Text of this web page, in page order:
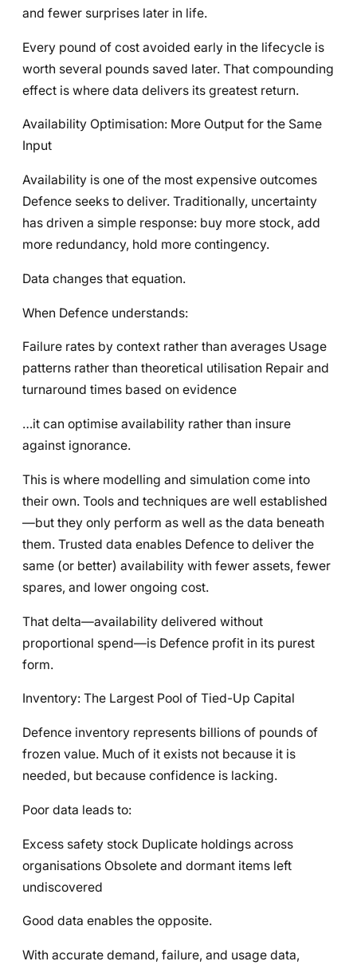
and fewer surprises later in life.
Every pound of cost avoided early in the lifecycle is
worth several pounds saved later. That compounding
effect is where data delivers its greatest return.
Availability Optimisation: More Output for the Same
Input
Availability is one of the most expensive outcomes
Defence seeks to deliver. Traditionally, uncertainty
has driven a simple response: buy more stock, add
more redundancy, hold more contingency.
Data changes that equation.
When Defence understands:
Failure rates by context rather than averages Usage
patterns rather than theoretical utilisation Repair and
turnaround times based on evidence
…it can optimise availability rather than insure
against ignorance.
This is where modelling and simulation come into
their own. Tools and techniques are well established
—but they only perform as well as the data beneath
them. Trusted data enables Defence to deliver the
same (or better) availability with fewer assets, fewer
spares, and lower ongoing cost.
That delta—availability delivered without
proportional spend—is Defence profit in its purest
form.
Inventory: The Largest Pool of Tied-Up Capital
Defence inventory represents billions of pounds of
frozen value. Much of it exists not because it is
needed, but because confidence is lacking.
Poor data leads to:
Excess safety stock Duplicate holdings across
organisations Obsolete and dormant items left
undiscovered
Good data enables the opposite.
With accurate demand, failure, and usage data,